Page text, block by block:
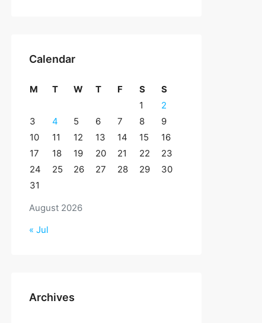
Calendar
August 2026
M T W T F S
S
1
2
3
4 5 6 7 8
9
10
11 12 13 14 15
16
17
18 19 20 21 22
23
24
25 26 27 28 29
30
31
« Jul
Archives